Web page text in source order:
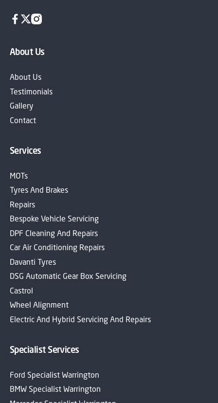
About Us
About Us
Testimonials
Gallery
Contact
Services
MOTs
Tyres And Brakes
Repairs
Bespoke Vehicle Servicing
DPF Cleaning And Repairs
Car Air Conditioning Repairs
Davanti Tyres
DSG Automatic Gear Box Servicing
Castrol
Wheel Alignment
Electric And Hybrid Servicing And Repairs
Specialist Services
Ford Specialist Warrington
BMW Specialist Warrington